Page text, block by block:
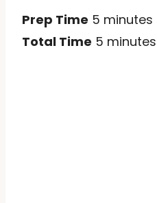
Prep Time 5 minutes
Total Time 5 minutes